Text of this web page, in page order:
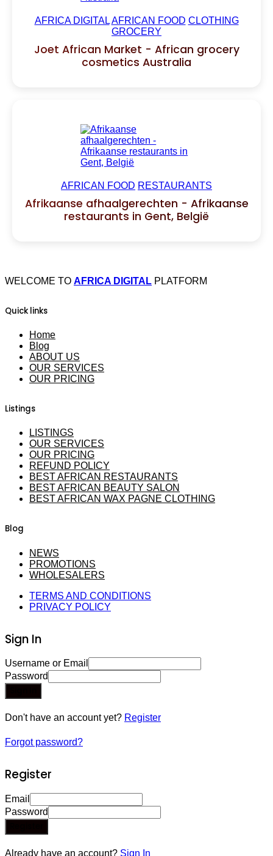
AFRICA DIGITAL AFRICAN FOOD CLOTHING
GROCERY
Joet African Market - African grocery
cosmetics Australia
AFRICAN FOOD RESTAURANTS
Afrikaanse afhaalgerechten - Afrikaanse
restaurants in Gent, België
WELCOME TO AFRICA DIGITAL PLATFORM
Quick links
Home
Blog
ABOUT US
OUR SERVICES
OUR PRICING
Listings
LISTINGS
OUR SERVICES
OUR PRICING
REFUND POLICY
BEST AFRICAN RESTAURANTS
BEST AFRICAN BEAUTY SALON
BEST AFRICAN WAX PAGNE CLOTHING
Blog
NEWS
PROMOTIONS
WHOLESALERS
TERMS AND CONDITIONS
PRIVACY POLICY
Sign In
Username or Email
Password
Don't have an account yet? Register
Forgot password?
Register
Email
Password
Already have an account? Sign In